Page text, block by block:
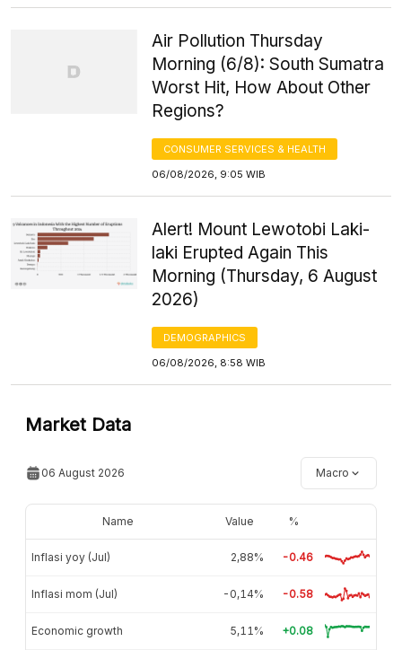
Air Pollution Thursday
Morning (6/8): South Sumatra
Worst Hit, How About Other
Regions?
CONSUMER SERVICES & HEALTH
06/08/2026, 9:05 WIB
Alert! Mount Lewotobi Laki-
laki Erupted Again This
Morning (Thursday, 6 August
2026)
DEMOGRAPHICS
06/08/2026, 8:58 WIB
Market Data
06 August 2026 Macro
Name Value %
Inflasi yoy (Jul) 2,88% -0.46
Inflasi mom (Jul) -0,14% -0.58
Economic growth 5,11% +0.08